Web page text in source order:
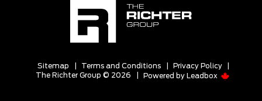
Sitemap Terms and Conditions Privacy Policy
The Richter Group © 2026
Powered by Leadbox